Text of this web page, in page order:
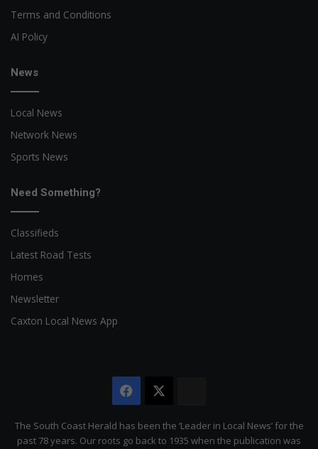
Terms and Conditions
AI Policy
News
Local News
Network News
Sports News
Need Something?
Classifieds
Latest Road Tests
Homes
Newsletter
Caxton Local News App
Facebook
Citizen
The South Coast Herald has been the ‘Leader in Local News’ for the
past 78 years. Our roots go back to 1935 when the publication was